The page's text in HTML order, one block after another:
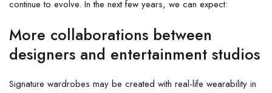
continue to evolve. In the next few years, we can expect:
More collaborations between
designers and entertainment studios
Signature wardrobes may be created with real-life wearability in